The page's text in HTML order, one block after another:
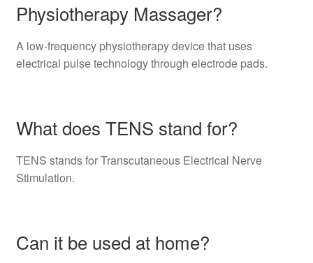
Physiotherapy Massager?
A low-frequency physiotherapy device that uses
electrical pulse technology through electrode pads.
What does TENS stand for?
TENS stands for Transcutaneous Electrical Nerve
Stimulation.
Can it be used at home?